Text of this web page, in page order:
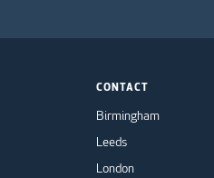
CONTACT
Birmingham
Leeds
London